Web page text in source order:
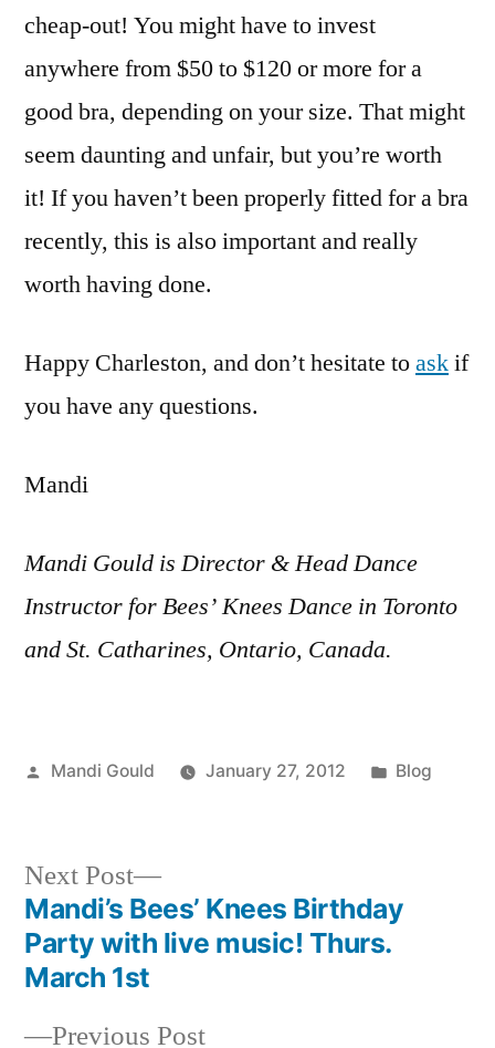
cheap-out! You might have to invest
anywhere from $50 to $120 or more for a
good bra, depending on your size. That might
seem daunting and unfair, but you’re worth
it! If you haven’t been properly fitted for a bra
recently, this is also important and really
worth having done.
Happy Charleston, and don’t hesitate toaskif
you have any questions.
Mandi
Mandi Gould is Director & Head Dance
Instructor for Bees’ Knees Dance in Toronto
and St. Catharines, Ontario, Canada.
Posted
Mandi Gould January 27, 2012
Posted
Blog
Post
navigation
Previous PostPrevious
Next Post
Next
post:
Mandi’s Bees’ Knees Birthday
Party with live music! Thurs.
March 1st